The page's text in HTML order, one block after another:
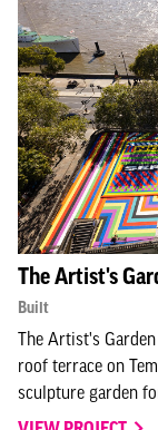
The Artist's
Built
The Artist's
roof terrace on
sculpture garden